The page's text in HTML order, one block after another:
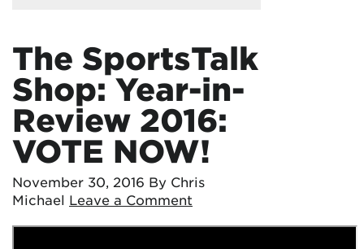
The SportsTalk
Shop: Year-in-
Review 2016:
VOTE NOW!
November 30, 2016 By Chris
Michael Leave a Comment